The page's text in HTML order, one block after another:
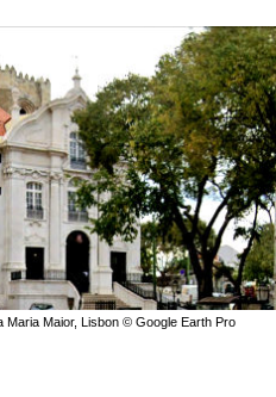
Maria Maior, Lisbon © Google Earth Pro